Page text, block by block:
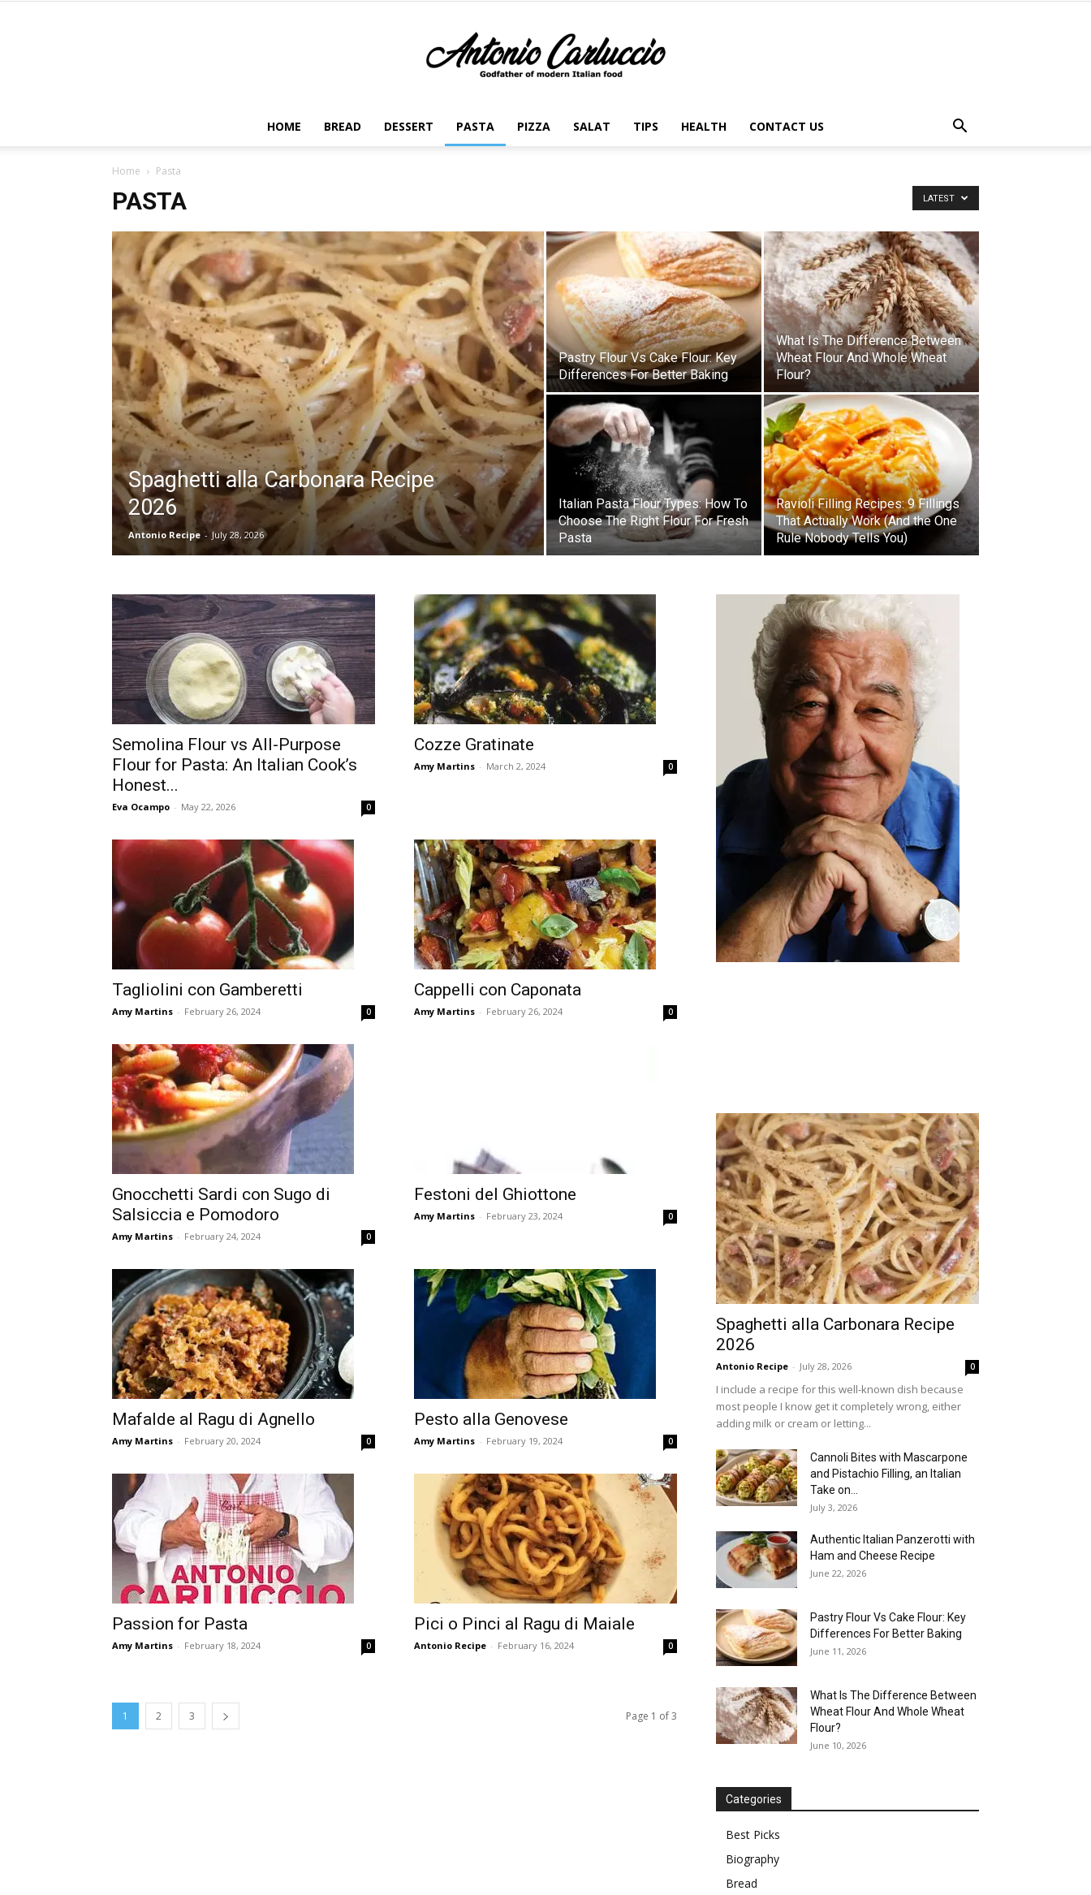
Antonio
Carluccio
HOME BREAD DESSERT PASTA PIZZA SALAT TIPS HEALTH CONTACT US
Home Pasta
PASTA LATEST
Spaghetti alla Carbonara Recipe
2026
Antonio Recipe - July 28, 2026
Pastry Flour Vs Cake Flour: Key
Differences For Better Baking
What Is The Difference Between
Wheat Flour And Whole Wheat
Flour?
Italian Pasta Flour Types: How To
Choose The Right Flour For Fresh
Pasta
Ravioli Filling Recipes: 9 Fillings
That Actually Work (And the One
Rule Nobody Tells You)
Semolina Flour vs All-Purpose
Flour for Pasta: An Italian Cook’s
Honest...
Eva Ocampo - May 22, 2026 0
Cozze Gratinate
Amy Martins - March 2, 2024 0
Tagliolini con Gamberetti
Amy Martins - February 26, 2024 0
Cappelli con Caponata
Amy Martins - February 26, 2024 0
Gnocchetti Sardi con Sugo di
Salsiccia e Pomodoro
Amy Martins - February 24, 2024 0
Festoni del Ghiottone
Amy Martins - February 23, 2024 0
Mafalde al Ragu di Agnello
Amy Martins - February 20, 2024 0
Pesto alla Genovese
Amy Martins - February 19, 2024 0
Passion for Pasta
Amy Martins - February 18, 2024 0
Pici o Pinci al Ragu di Maiale
Antonio Recipe - February 16, 2024 0
1 2 3 Page 1 of 3
Spaghetti alla Carbonara Recipe
2026
Antonio Recipe - July 28, 2026 0
I include a recipe for this well-known dish because
most people I know get it completely wrong, either
adding milk or cream or letting...
Cannoli Bites with Mascarpone
and Pistachio Filling, an Italian
Take on...
July 3, 2026
Authentic Italian Panzerotti with
Ham and Cheese Recipe
June 22, 2026
Pastry Flour Vs Cake Flour: Key
Differences For Better Baking
June 11, 2026
What Is The Difference Between
Wheat Flour And Whole Wheat
Flour?
June 10, 2026
Categories
Best Picks
Biography
Bread